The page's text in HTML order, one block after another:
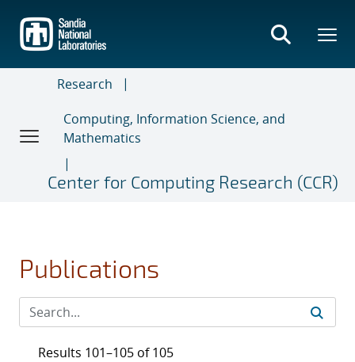
main
content
Research
Computing, Information Science, and
Mathematics
Center for Computing Research (CCR)
Publications
Results 101–105 of 105